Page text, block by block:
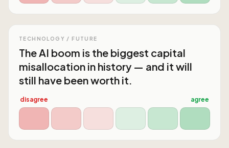
TECHNOLOGY / FUTURE
The AI boom is the biggest capital
misallocation in history — and it will
still have been worth it.
disagree agree